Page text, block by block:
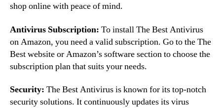
shop online with peace of mind.
Antivirus Subscription: To install The Best Antivirus
on Amazon, you need a valid subscription. Go to the The
Best website or Amazon’s software section to choose the
subscription plan that suits your needs.
Security: The Best Antivirus is known for its top-notch
security solutions. It continuously updates its virus